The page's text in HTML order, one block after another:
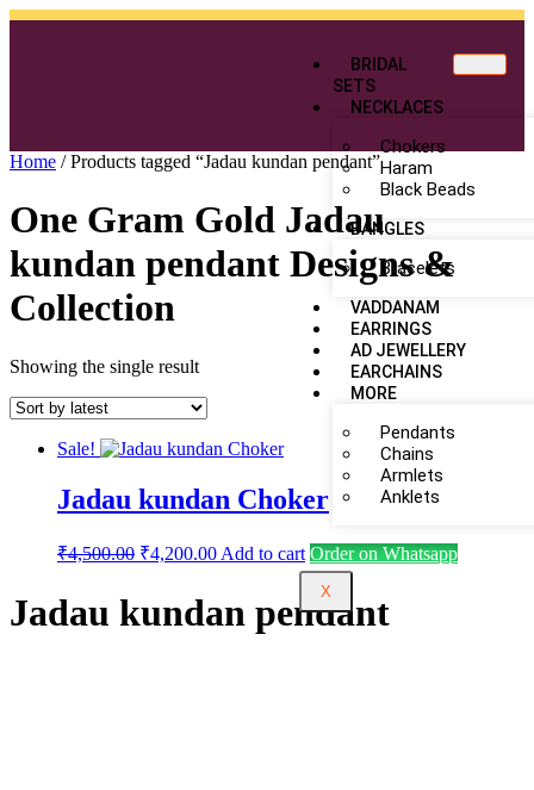
BRIDAL
SETS
NECKLACES
Chokers
Haram
Black Beads
BANGLES
Bracelets
VADDANAM
EARRINGS
AD JEWELLERY
EARCHAINS
MORE
Pendants
Chains
Armlets
Anklets
X
Home / Products tagged “Jadau kundan pendant”
One Gram Gold Jadau
kundan pendant Designs &
Collection
Showing the single result
Sale!
Jadau kundan Choker
₹4,500.00 ₹4,200.00 Add to cart Order on Whatsapp
Jadau kundan pendant